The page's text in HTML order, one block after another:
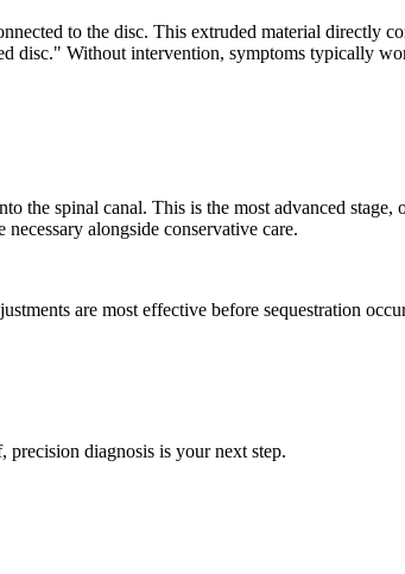
to the disc. This extruded material directly
disc." Without intervention, symptoms typically
the spinal canal. This is the most advanced
alongside conservative care.
are most effective before sequestration
precision diagnosis is your next step.